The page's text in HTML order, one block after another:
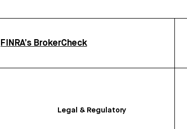
FINRA’s BrokerCheck
Legal & Regulatory